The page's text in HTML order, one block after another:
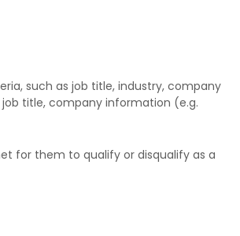
such as job title, industry, company
title, company information (e.g.
for them to qualify or disqualify as a